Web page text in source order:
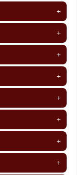
+
+
+
+
+
+
+
+